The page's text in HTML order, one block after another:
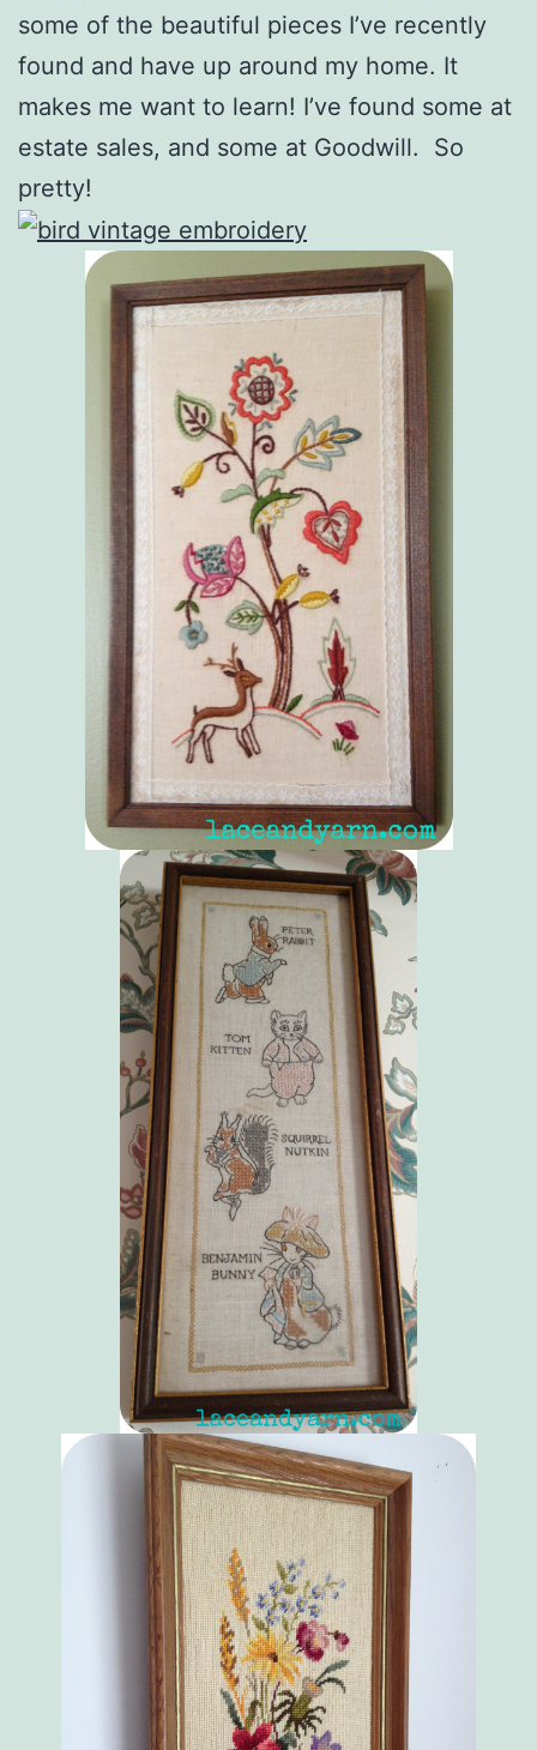
some of the beautiful pieces I’ve recently
found and have up around my home. It
makes me want to learn! I’ve found some at
estate sales, and some at Goodwill. So
pretty!